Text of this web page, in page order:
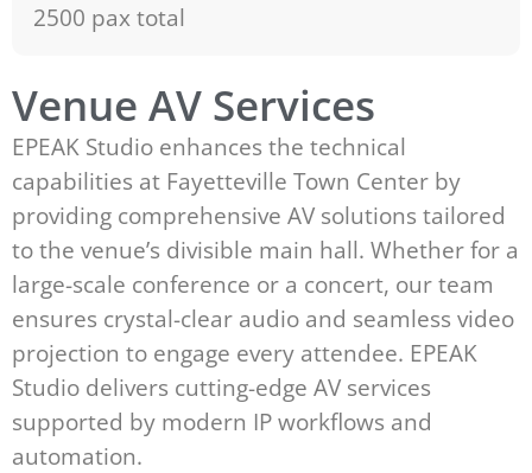
2500 pax total
Venue AV Services
EPEAK Studio enhances the technical
capabilities at Fayetteville Town Center by
providing comprehensive AV solutions tailored
to the venue’s divisible main hall. Whether for a
large-scale conference or a concert, our team
ensures crystal-clear audio and seamless video
projection to engage every attendee. EPEAK
Studio delivers cutting-edge AV services
supported by modern IP workflows and
automation.